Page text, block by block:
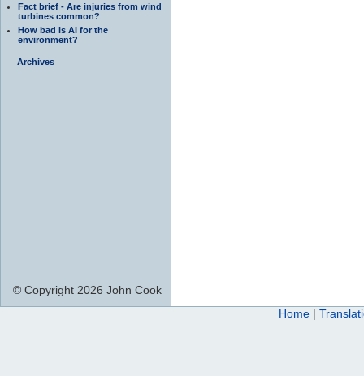
Fact brief - Are injuries from wind
turbines common?
How bad is AI for the
environment?
Archives
© Copyright 2026 John Cook
Home |